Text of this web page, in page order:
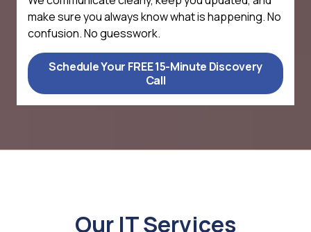
make sure you always know what is happening. No
confusion. No guesswork.
Schedule Your FREE 15-Minute Discovery
Call
Our IT Services